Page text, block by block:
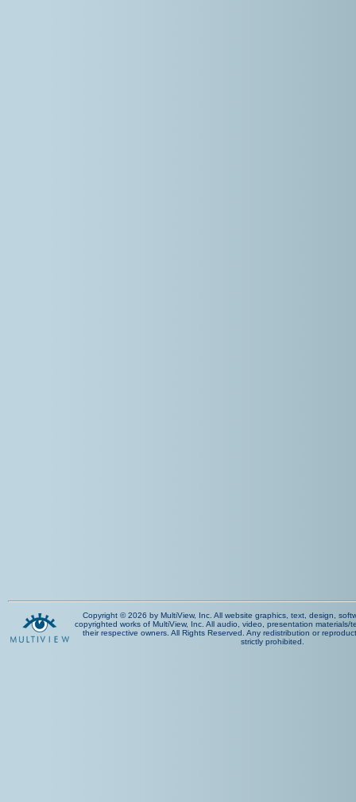
Copyright © 2026 by MultiView, Inc. All website graphics, text, design,
copyrighted works of MultiView, Inc. All audio, video, presentation materials/
their respective owners. All Rights Reserved. Any redistribution or
strictly prohibited.